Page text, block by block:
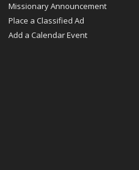
Missionary Announcement
Place a Classified Ad
Add a Calendar Event